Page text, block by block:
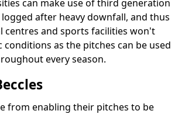
can make use of third generation
after heavy downfall, and thus
centres and sports facilities won't
as the pitches can be used
every season.
from enabling their pitches to be